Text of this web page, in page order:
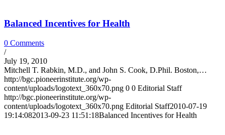
Balanced Incentives for Health
0 Comments
/
July 19, 2010
Mitchell T. Rabkin, M.D., and John S. Cook, D.Phil. Boston,…
http://bgc.pioneerinstitute.org/wp-
content/uploads/logotext_360x70.png 0 0 Editorial Staff
http://bgc.pioneerinstitute.org/wp-
content/uploads/logotext_360x70.png Editorial Staff2010-07-19
19:14:082013-09-23 11:51:18Balanced Incentives for Health